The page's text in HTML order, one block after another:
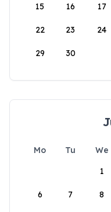
15 16 17
22 23 24
29 30
Mo Tu We
1
6 7 8